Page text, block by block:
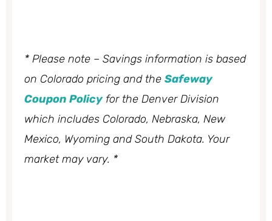
* Please note – Savings information is based
on Colorado pricing and the Safeway
Coupon Policyfor the Denver Division
which includes Colorado, Nebraska, New
Mexico, Wyoming and South Dakota. Your
market may vary. *